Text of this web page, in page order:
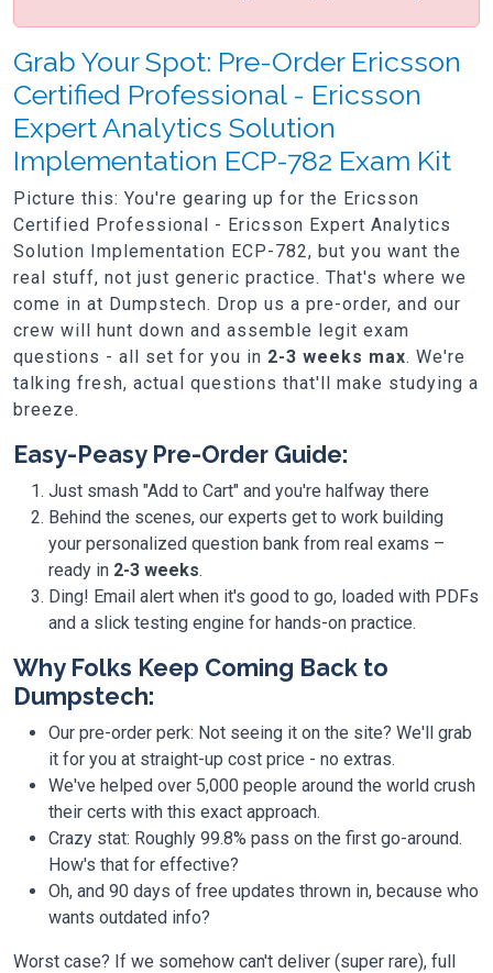
Grab Your Spot: Pre-Order Ericsson
Certified Professional - Ericsson
Expert Analytics Solution
Implementation ECP-782 Exam Kit
Picture this: You're gearing up for the Ericsson
Certified Professional - Ericsson Expert Analytics
Solution Implementation ECP-782, but you want the
real stuff, not just generic practice. That's where we
come in at Dumpstech. Drop us a pre-order, and our
crew will hunt down and assemble legit exam
questions - all set for you in 2-3 weeks max. We're
talking fresh, actual questions that'll make studying a
breeze.
Easy-Peasy Pre-Order Guide:
Just smash "Add to Cart" and you're halfway there
Behind the scenes, our experts get to work building
your personalized question bank from real exams –
ready in 2-3 weeks.
Ding! Email alert when it's good to go, loaded with PDFs
and a slick testing engine for hands-on practice.
Why Folks Keep Coming Back to
Dumpstech:
Our pre-order perk: Not seeing it on the site? We'll grab
it for you at straight-up cost price - no extras.
We've helped over 5,000 people around the world crush
their certs with this exact approach.
Crazy stat: Roughly 99.8% pass on the first go-around.
How's that for effective?
Oh, and 90 days of free updates thrown in, because who
wants outdated info?
Worst case? If we somehow can't deliver (super rare), full